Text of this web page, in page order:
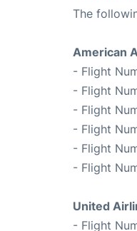
The
American
- Flight
- Flight
- Flight
- Flight
- Flight
- Flight
United
- Flight